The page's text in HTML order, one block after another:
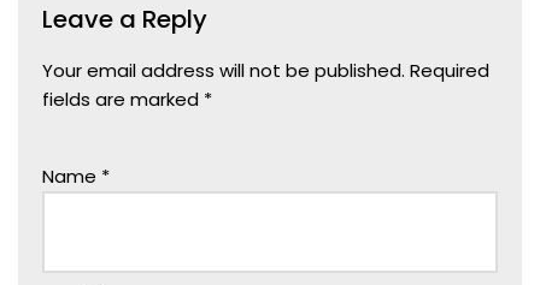
Leave a Reply
Your email address will not be published. Required
fields are marked *
Name *